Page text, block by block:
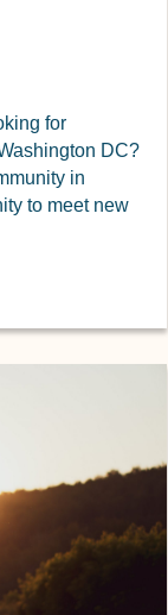
for
DC?
in
to meet new